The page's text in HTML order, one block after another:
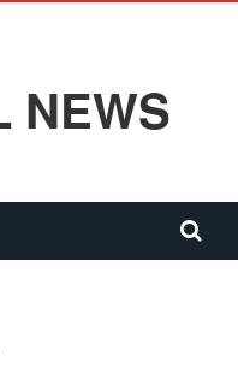
NEWS